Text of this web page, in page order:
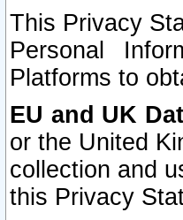
This Privacy
Personal
Platforms to
EU and UK
or the United
collection and
this Privacy